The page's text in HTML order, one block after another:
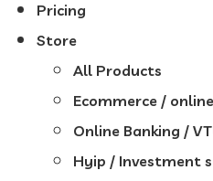
Pricing
Store
All Products
Ecommerce /
Online Banking /
Hyip / Investment